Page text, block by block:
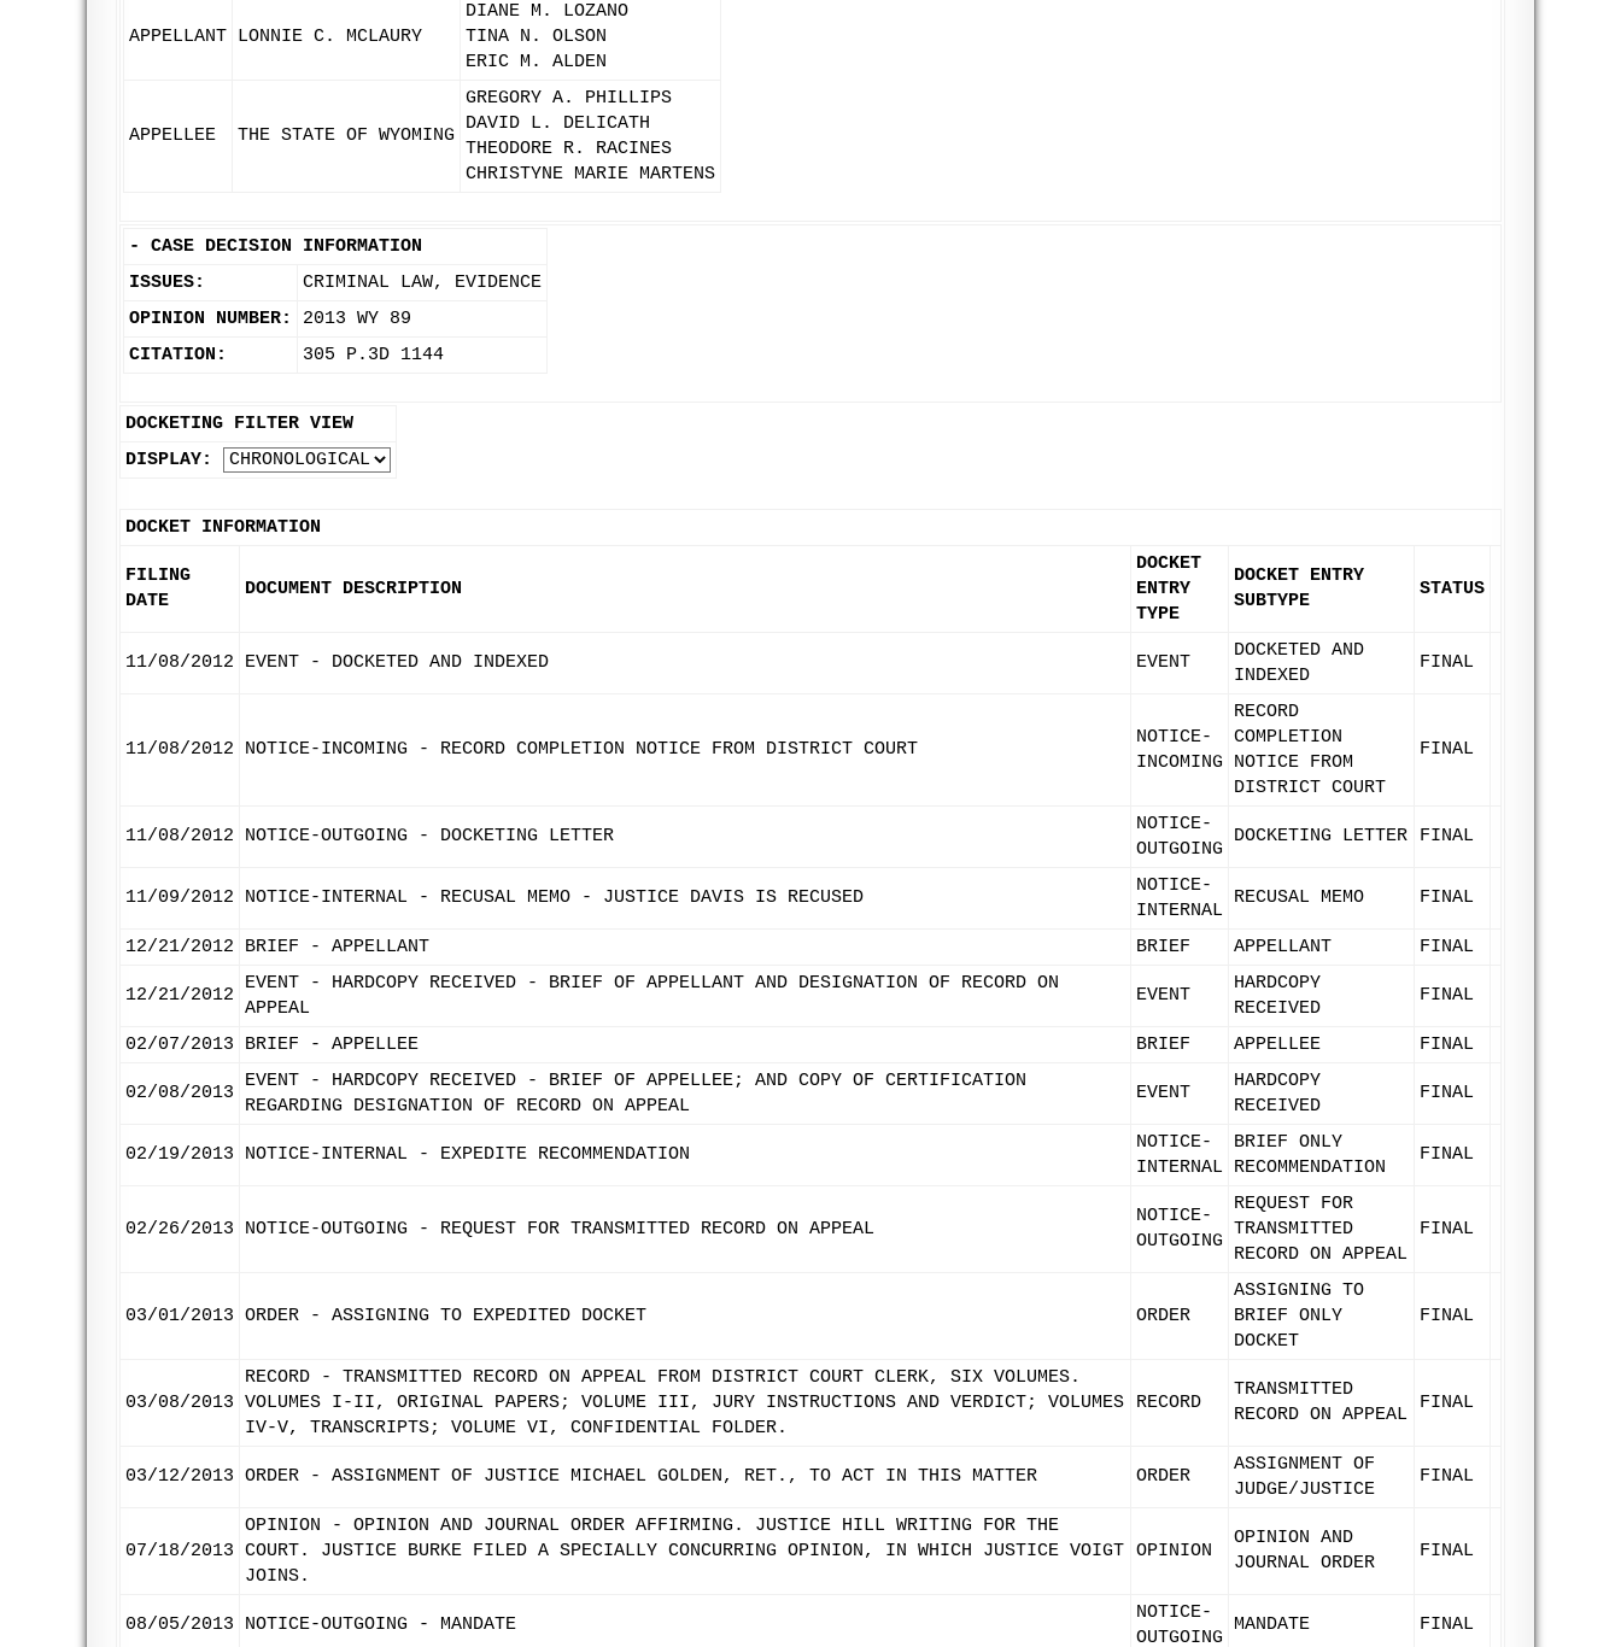
APPELLANT LONNIE C. MCLAURY
DIANE M. LOZANO
TINA N. OLSON
ERIC M. ALDEN
APPELLEE THE STATE OF WYOMING
GREGORY A. PHILLIPS
DAVID L. DELICATH
THEODORE R. RACINES
CHRISTYNE MARIE MARTENS
- CASE DECISION INFORMATION
ISSUES:
CRIMINAL LAW, EVIDENCE
OPINION NUMBER:
2013 WY 89
CITATION:
305 P.3D 1144
DOCKETING FILTER VIEW
DISPLAY:
DOCKET INFORMATION
FILING
DATE
DOCUMENT DESCRIPTION
DOCKET
ENTRY
TYPE
DOCKET ENTRY
SUBTYPE
STATUS
11/08/2012 EVENT - DOCKETED AND INDEXED EVENT
DOCKETED AND
INDEXED
FINAL
11/08/2012 NOTICE-INCOMING - RECORD COMPLETION NOTICE FROM DISTRICT COURT
NOTICE-
INCOMING
RECORD
COMPLETION
NOTICE FROM
DISTRICT COURT
FINAL
11/08/2012 NOTICE-OUTGOING - DOCKETING LETTER
NOTICE-
OUTGOING
DOCKETING LETTER FINAL
11/09/2012 NOTICE-INTERNAL - RECUSAL MEMO - JUSTICE DAVIS IS RECUSED
NOTICE-
INTERNAL
RECUSAL MEMO FINAL
12/21/2012 BRIEF - APPELLANT BRIEF APPELLANT FINAL
12/21/2012
EVENT - HARDCOPY RECEIVED - BRIEF OF APPELLANT AND DESIGNATION OF RECORD ON
APPEAL
EVENT
HARDCOPY
RECEIVED
FINAL
02/07/2013 BRIEF - APPELLEE BRIEF APPELLEE FINAL
02/08/2013
EVENT - HARDCOPY RECEIVED - BRIEF OF APPELLEE; AND COPY OF CERTIFICATION
REGARDING DESIGNATION OF RECORD ON APPEAL
EVENT
HARDCOPY
RECEIVED
FINAL
02/19/2013 NOTICE-INTERNAL - EXPEDITE RECOMMENDATION
NOTICE-
INTERNAL
BRIEF ONLY
RECOMMENDATION
FINAL
02/26/2013 NOTICE-OUTGOING - REQUEST FOR TRANSMITTED RECORD ON APPEAL
NOTICE-
OUTGOING
REQUEST FOR
TRANSMITTED
RECORD ON APPEAL
FINAL
03/01/2013 ORDER - ASSIGNING TO EXPEDITED DOCKET ORDER
ASSIGNING TO
BRIEF ONLY
DOCKET
FINAL
03/08/2013
RECORD - TRANSMITTED RECORD ON APPEAL FROM DISTRICT COURT CLERK, SIX VOLUMES.
VOLUMES I-II, ORIGINAL PAPERS; VOLUME III, JURY INSTRUCTIONS AND VERDICT; VOLUMES
IV-V, TRANSCRIPTS; VOLUME VI, CONFIDENTIAL FOLDER.
RECORD
TRANSMITTED
RECORD ON APPEAL
FINAL
03/12/2013 ORDER - ASSIGNMENT OF JUSTICE MICHAEL GOLDEN, RET., TO ACT IN THIS MATTER ORDER
ASSIGNMENT OF
JUDGE/JUSTICE
FINAL
07/18/2013
OPINION - OPINION AND JOURNAL ORDER AFFIRMING. JUSTICE HILL WRITING FOR THE
COURT. JUSTICE BURKE FILED A SPECIALLY CONCURRING OPINION, IN WHICH JUSTICE VOIGT
JOINS.
OPINION
OPINION AND
JOURNAL ORDER
FINAL
08/05/2013 NOTICE-OUTGOING - MANDATE
NOTICE-
OUTGOING
MANDATE FINAL